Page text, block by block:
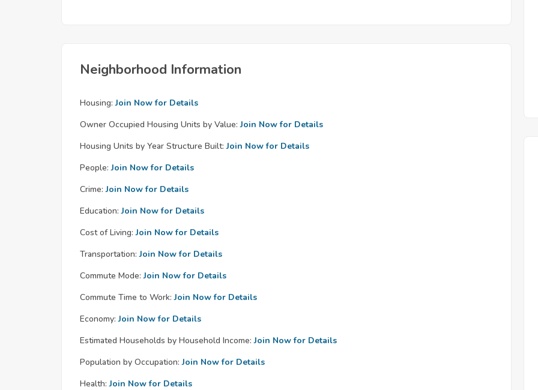
Neighborhood Information
Housing: Join Now for Details
Owner Occupied Housing Units by Value: Join Now for Details
Housing Units by Year Structure Built: Join Now for Details
People: Join Now for Details
Crime: Join Now for Details
Education: Join Now for Details
Cost of Living: Join Now for Details
Transportation: Join Now for Details
Commute Mode: Join Now for Details
Commute Time to Work: Join Now for Details
Economy: Join Now for Details
Estimated Households by Household Income: Join Now for Details
Population by Occupation: Join Now for Details
Health: Join Now for Details